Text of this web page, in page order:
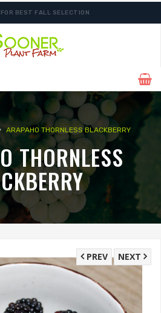
FOR BEST FALL SELECTION
DUE TO EXCESSIVE HEAT.
ARAPAHO THORNLESS BLACKBERRY
THORNLESS
NEXT
PREV